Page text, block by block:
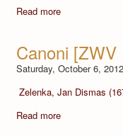
Read more
Canoni [ZWV
Saturday, October 6, 2012
Zelenka, Jan Dismas
Read more